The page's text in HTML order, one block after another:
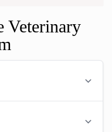
Veterinary